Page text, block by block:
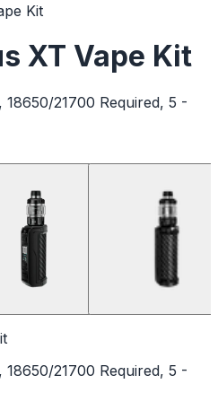
Kit
XT Vape Kit
21700 Required, 5 -
21700 Required, 5 -